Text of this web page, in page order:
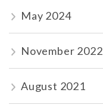
May 2024
November 2022
August 2021